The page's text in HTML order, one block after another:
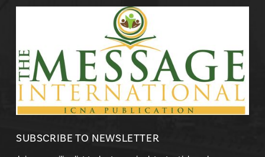
SUBSCRIBE TO NEWSLETTER